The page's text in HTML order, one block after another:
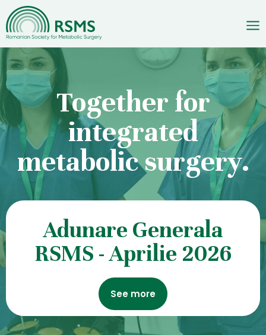
Skip
to
content
Together for
integrated
metabolic surgery.
Adunare Generala
RSMS - Aprilie 2026
See more